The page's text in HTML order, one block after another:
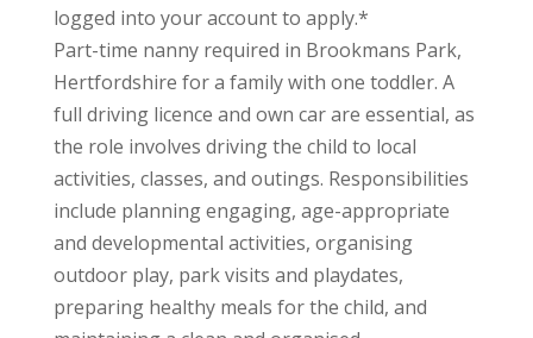
logged into your account to apply.*
Part-time nanny required in Brookmans Park,
Hertfordshire for a family with one toddler. A
full driving licence and own car are essential, as
the role involves driving the child to local
activities, classes, and outings. Responsibilities
include planning engaging, age-appropriate
and developmental activities, organising
outdoor play, park visits and playdates,
preparing healthy meals for the child, and